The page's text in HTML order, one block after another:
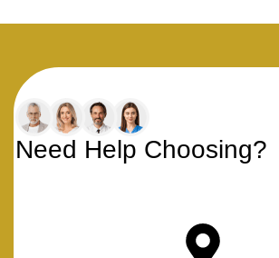
Need Help Choosing?